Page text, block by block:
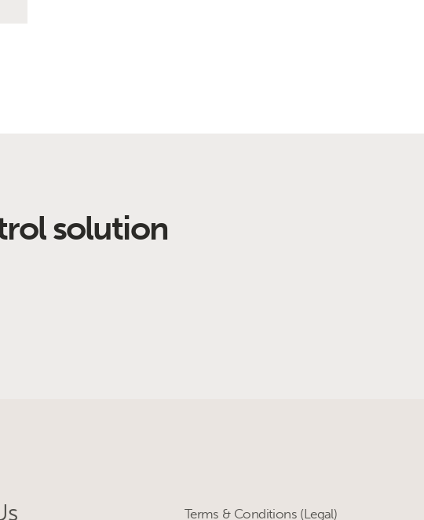
solution
Terms & Conditions (Legal)